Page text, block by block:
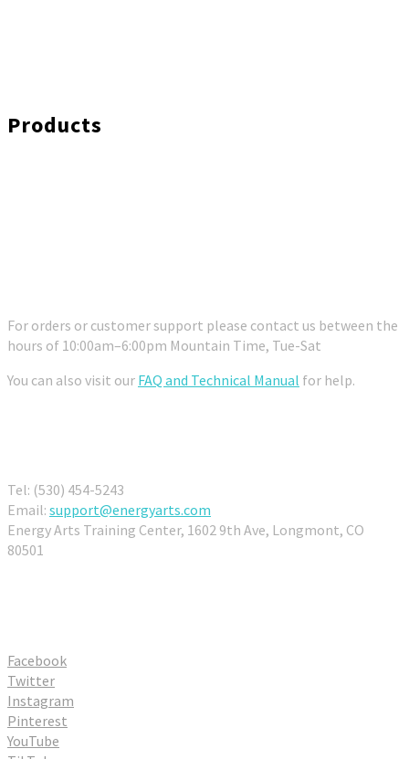
Products
For orders or customer support please contact us between the
hours of 10:00am–6:00pm Mountain Time, Tue-Sat
You can also visit our FAQ and Technical Manual for help.
Tel: (530) 454-5243
Email: support@energyarts.com
Energy Arts Training Center, 1602 9th Ave, Longmont, CO
80501
Facebook
Twitter
Instagram
Pinterest
YouTube